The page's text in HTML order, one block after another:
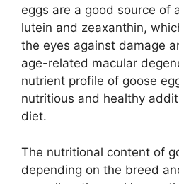
eggs are a good source of
lutein and zeaxanthin,
the eyes against damage
age-related macular
nutrient profile of goose
nutritious and healthy
diet.
The nutritional content of
depending on the breed